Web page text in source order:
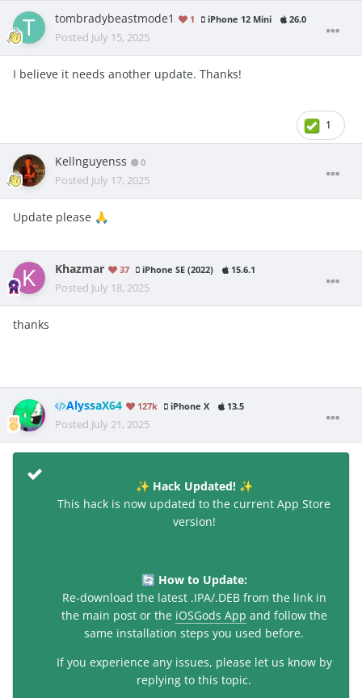
tombradybeastmode1 1 iPhone 12 Mini 26.0
Posted July 15, 2025
I believe it needs another update. Thanks!
1
Kellnguyenss 0
Posted July 17, 2025
Update please 🙏
Khazmar 37 iPhone SE (2022) 15.6.1
Posted July 18, 2025
thanks
AlyssaX64 127k iPhone X 13.5
Posted July 21, 2025
✨ Hack Updated! ✨
This hack is now updated to the current App Store
version!
🔄 How to Update:
Re-download the latest .IPA/.DEB from the link in
the main post or the iOSGods App and follow the
same installation steps you used before.
If you experience any issues, please let us know by
replying to this topic.